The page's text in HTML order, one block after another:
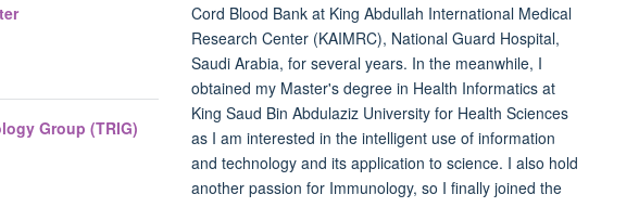
Group (TRIG)
Cord Blood Bank at King Abdullah International Medical
Research Center (KAIMRC), National Guard Hospital,
Saudi Arabia, for several years. In the meanwhile, I
obtained my Master's degree in Health Informatics at
King Saud Bin Abdulaziz University for Health Sciences
as I am interested in the intelligent use of information
and technology and its application to science. I also hold
another passion for Immunology, so I finally joined the